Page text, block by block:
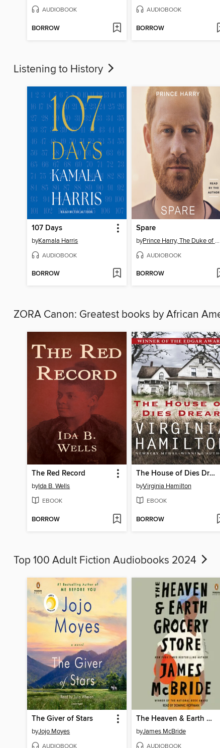
AUDIOBOOK
BORROW
AUDIOBOOK
BORROW
Listening to History
107 Days
byKamala Harris
AUDIOBOOK
BORROW
Spare
by Prince Harry, The Duke of Sussex
AUDIOBOOK
BORROW
ZORA Canon: Greatest books by African
The Red Record
byIda B. Wells
EBOOK
BORROW
The House of Dies Drear
byVirginia Hamilton
EBOOK
BORROW
Top 100 Adult Fiction Audiobooks 2024
The Giver of Stars
byJojo Moyes
AUDIOBOOK
The Heaven & Earth Grocery Store
byJames McBride
AUDIOBOOK